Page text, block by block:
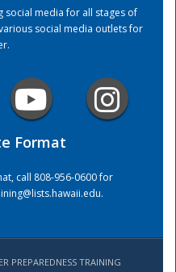
social media for all stages of
social media outlets for
Format
call 808-956-0600 for
.
PREPAREDNESS TRAINING